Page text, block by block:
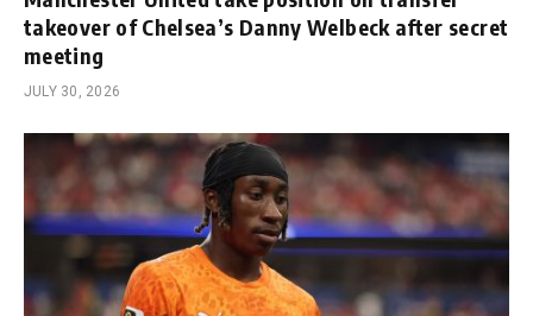
takeover of Chelsea’s Danny Welbeck after secret
meeting
JULY 30, 2026